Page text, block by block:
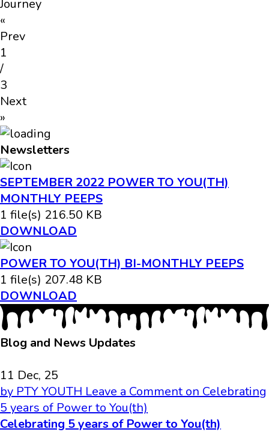
Journey
«
Prev
1
/
3
Next
»
Newsletters
SEPTEMBER 2022 POWER TO YOU(TH)
MONTHLY PEEPS
1 file(s) 216.50 KB
DOWNLOAD
POWER TO YOU(TH) BI-MONTHLY PEEPS
1 file(s) 207.48 KB
DOWNLOAD
Blog and News Updates
11 Dec, 25
by PTY YOUTH Leave a Commenton Celebrating
5 years of Power to You(th)
Celebrating 5 years of Power to You(th)